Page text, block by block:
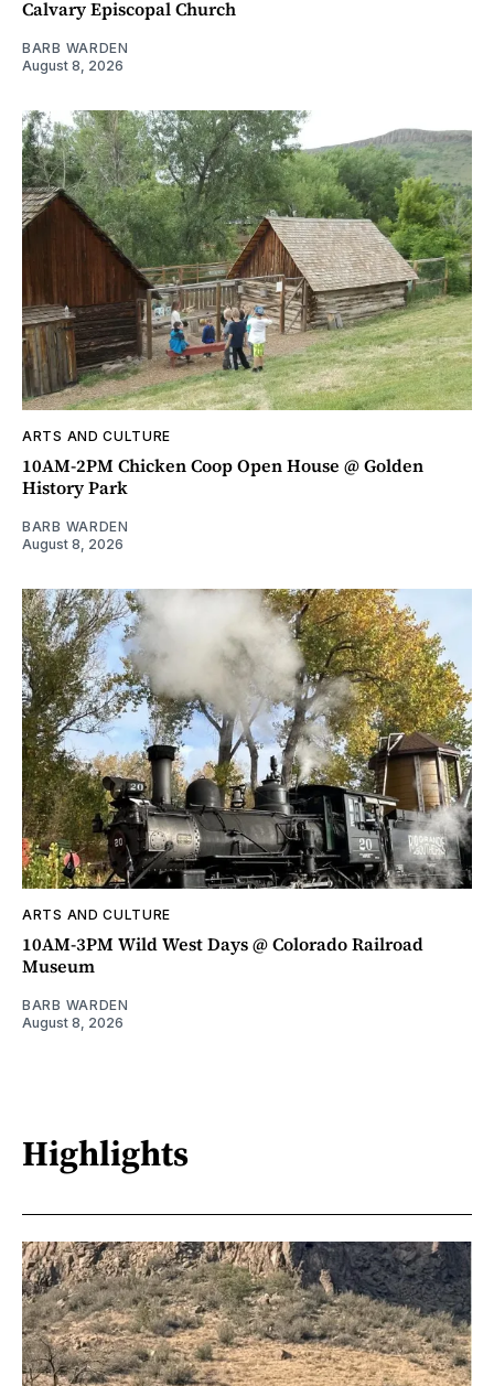
Calvary Episcopal Church
BARB WARDEN
August 8, 2026
ARTS AND CULTURE
10AM-2PM Chicken Coop Open House @ Golden
History Park
BARB WARDEN
August 8, 2026
ARTS AND CULTURE
10AM-3PM Wild West Days @ Colorado Railroad
Museum
BARB WARDEN
August 8, 2026
Highlights